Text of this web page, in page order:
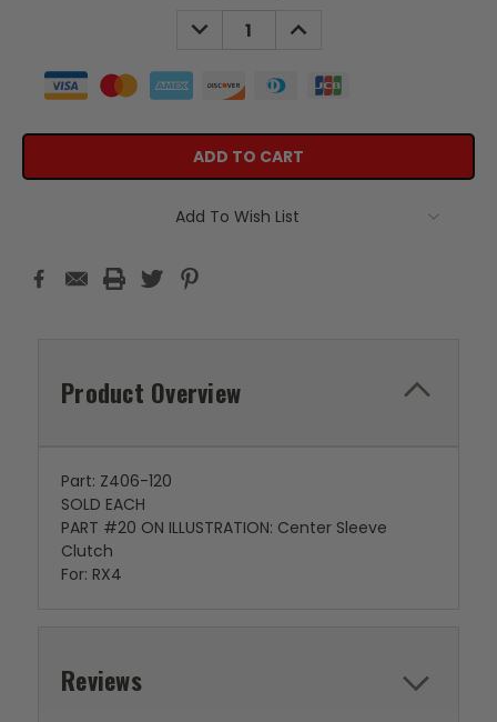
DECREASE
QUANTITY:
INCREASE
QUANTITY:
Add To Wish List
Product Overview
Part: Z406-120
SOLD EACH
PART #20 ON ILLUSTRATION: Center Sleeve
Clutch
For: RX4
Reviews